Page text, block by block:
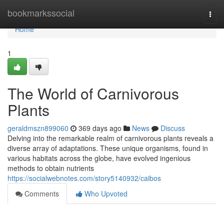
bookmarkssocial
Home
Home
1
The World of Carnivorous
Plants
geraldmszn899060 369 days ago News
Discuss
Delving into the remarkable realm of carnivorous plants reveals a
diverse array of adaptations. These unique organisms, found in
various habitats across the globe, have evolved ingenious
methods to obtain nutrients
https://socialwebnotes.com/story5140932/caibos
Comments
Who Upvoted